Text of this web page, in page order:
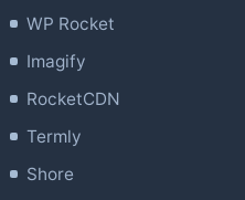
WP Rocket
Imagify
RocketCDN
Termly
Shore